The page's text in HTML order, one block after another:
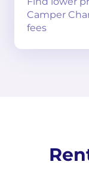
Camper
fees